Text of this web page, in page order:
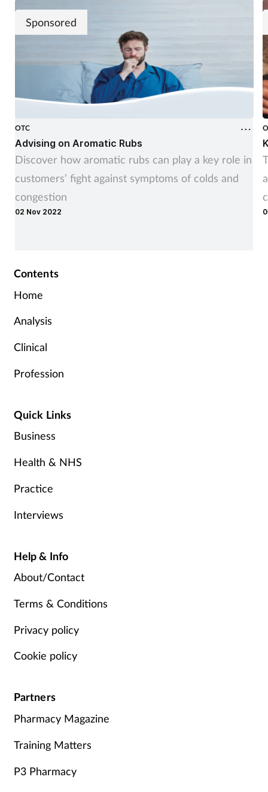
Sponsored
OTC
Advising on Aromatic Rubs
Discover how aromatic rubs can play a key role in
customers’ fight against symptoms of colds and
congestion
02 Nov 2022
Contents
Home
Analysis
Clinical
Profession
Quick Links
Business
Health & NHS
Practice
Interviews
Help & Info
About/Contact
Terms & Conditions
Privacy policy
Cookie policy
Partners
Pharmacy Magazine
Training Matters
P3 Pharmacy